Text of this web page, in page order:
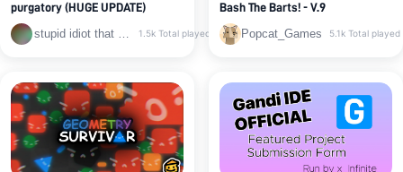
purgatory (HUGE UPDATE)
stupid idiot that barely uses cocrea anymore
1.5k Total played
Bash The Barts! - V.9
Popcat_Games 5.1k Total played